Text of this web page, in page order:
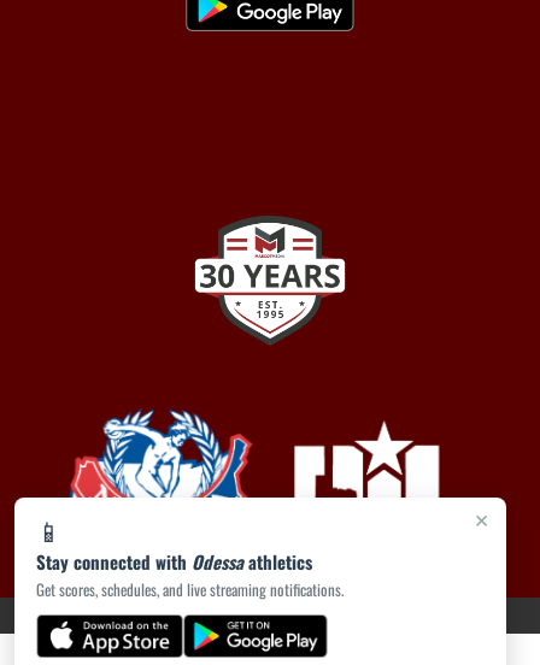
×
📱
Stay connected with Odessaathletics
Get scores, schedules, and live streaming notifications.
PRIVACY POLICY|ACCESSIBILITY© 2026 MASCOT MEDIA, LLC